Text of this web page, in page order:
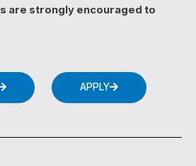
are strongly encouraged to
APPLY